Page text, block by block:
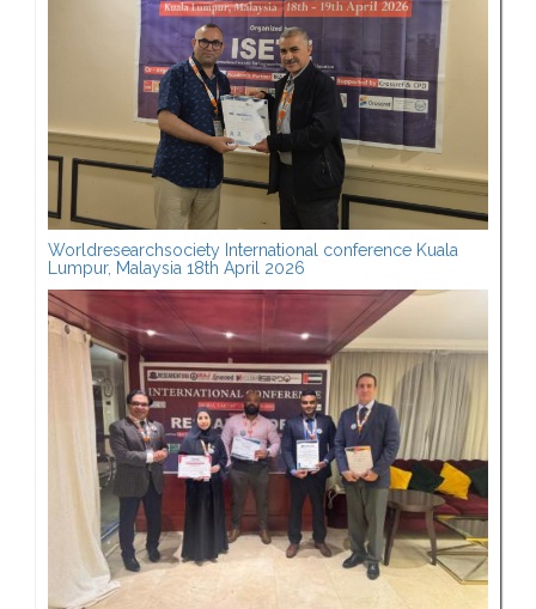
Worldresearchsociety International conference Kuala
Lumpur, Malaysia 18th April 2026